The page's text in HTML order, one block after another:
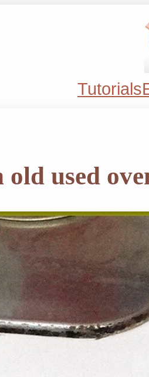
Tutorials
old used